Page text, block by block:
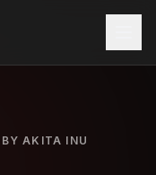
BYAKITA INU